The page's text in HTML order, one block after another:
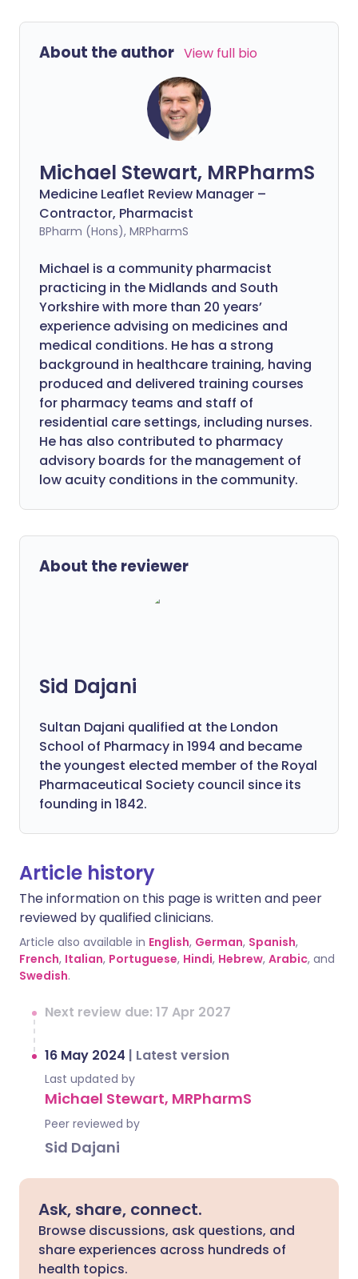
About the author View full bio
Michael Stewart, MRPharmS
Medicine Leaflet Review Manager –
Contractor, Pharmacist
BPharm (Hons), MRPharmS
Michael is a community pharmacist
practicing in the Midlands and South
Yorkshire with more than 20 years’
experience advising on medicines and
medical conditions. He has a strong
background in healthcare training, having
produced and delivered training courses
for pharmacy teams and staff of
residential care settings, including nurses.
He has also contributed to pharmacy
advisory boards for the management of
low acuity conditions in the community.
About the reviewer
Sid Dajani
Sultan Dajani qualified at the London
School of Pharmacy in 1994 and became
the youngest elected member of the Royal
Pharmaceutical Society council since its
founding in 1842.
Article history
The information on this page is written and peer
reviewed by qualified clinicians.
Article also available in English, German, Spanish,
French, Italian, Portuguese, Hindi, Hebrew, Arabic, and
Swedish.
Next review due: 17 Apr 2027
16 May 2024 | Latest version
Last updated by
Michael Stewart, MRPharmS
Peer reviewed by
Sid Dajani
Ask, share, connect.
Browse discussions, ask questions, and
share experiences across hundreds of
health topics.